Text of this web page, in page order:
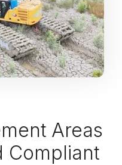
Areas
Compliant